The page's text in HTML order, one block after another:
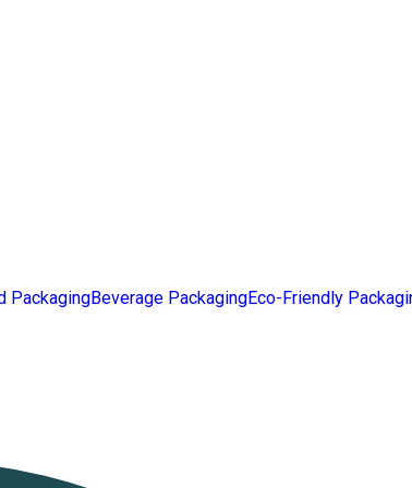
PackagingBeverage PackagingEco-Friendly